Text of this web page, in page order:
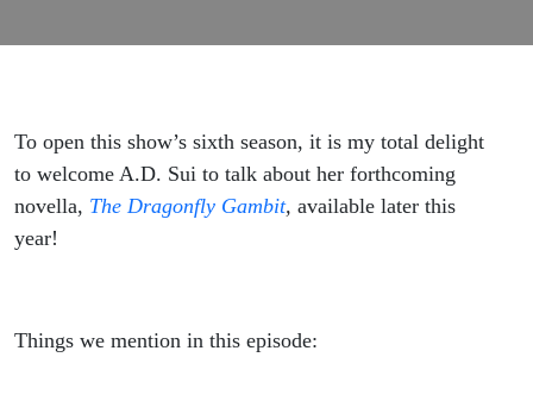
To open this show’s sixth season, it is my total delight
to welcome A.D. Sui to talk about her forthcoming
novella, The Dragonfly Gambit, available later this
year!
Things we mention in this episode: